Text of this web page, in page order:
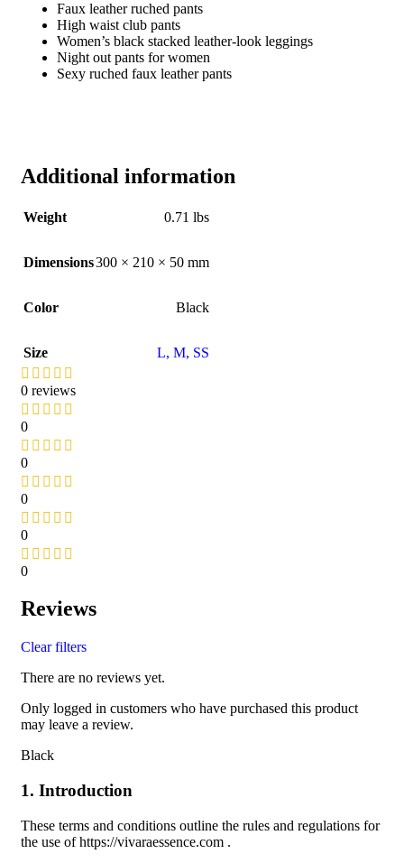
Faux leather ruched pants
High waist club pants
Women’s black stacked leather-look leggings
Night out pants for women
Sexy ruched faux leather pants
Additional information
Weight 0.71 lbs
Dimensions300 × 210 × 50 mm
Color Black
Size L, M, SS
0 reviews
0
0
0
0
0
Reviews
Clear filters
There are no reviews yet.
Only logged in customers who have purchased this product
may leave a review.
Black
1. Introduction
These terms and conditions outline the rules and regulations for
the use of https://vivaraessence.com .